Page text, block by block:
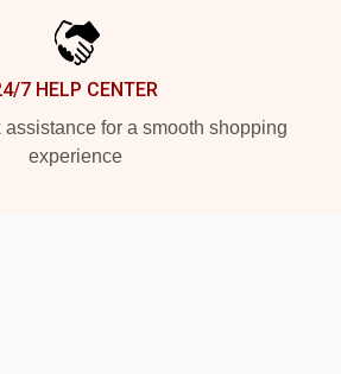
7 HELP CENTER
assistance for a smooth shopping
experience